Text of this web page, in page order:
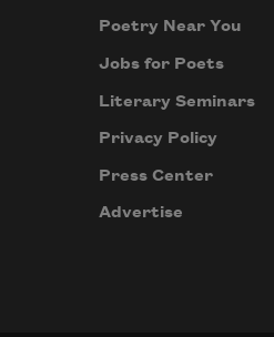
Poetry Near You
Jobs for Poets
Literary Seminars
Privacy Policy
Press Center
Advertise